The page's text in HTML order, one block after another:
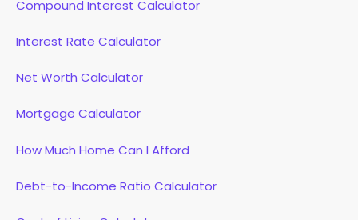
Compound Interest Calculator
Interest Rate Calculator
Net Worth Calculator
Mortgage Calculator
How Much Home Can I Afford
Debt-to-Income Ratio Calculator